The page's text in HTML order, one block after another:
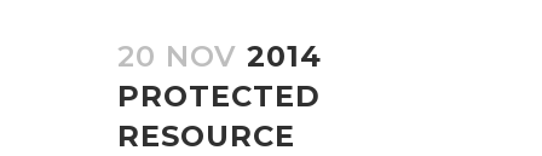
20 NOV 2014
PROTECTED
RESOURCE